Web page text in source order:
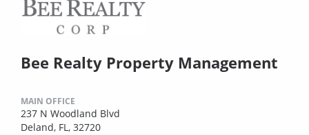
Bee Realty Property Management
MAIN OFFICE
237 N Woodland Blvd
Deland, FL, 32720